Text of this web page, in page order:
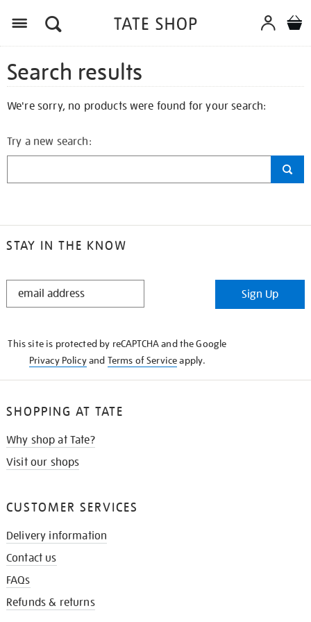
Search results
We're sorry, no products were found for your search:
Try a new search:
STAY IN THE KNOW
STAY
Sign Up
This site is protected by reCAPTCHA and the Google
Privacy Policyand Terms of Serviceapply.
SHOPPING AT TATE
Why shop at Tate?
Visit our shops
CUSTOMER SERVICES
Delivery information
Contact us
FAQs
Refunds & returns